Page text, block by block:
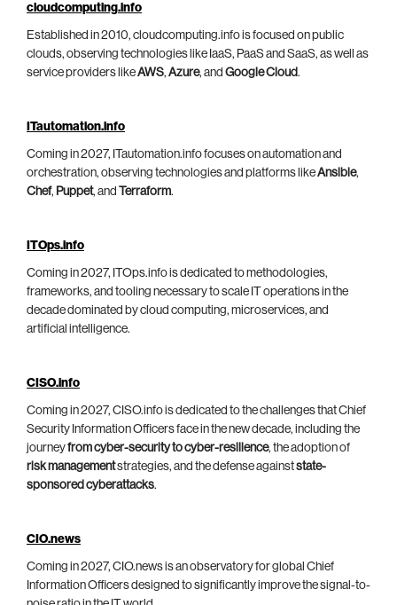
cloudcomputing.info
Established in 2010, cloudcomputing.info is focused on public
clouds, observing technologies like IaaS, PaaS and SaaS, as well as
service providers likeAWS, Azure, and Google Cloud.
ITautomation.info
Coming in 2027, ITautomation.info focuses on automation and
orchestration, observing technologies and platforms likeAnsible,
Chef, Puppet, and Terraform.
ITOps.info
Coming in 2027, ITOps.info is dedicated to methodologies,
frameworks, and tooling necessary to scale IT operations in the
decade dominated by cloud computing, microservices, and
artificial intelligence.
CISO.info
Coming in 2027, CISO.info is dedicated to the challenges that Chief
Security Information Officers face in the new decade, including the
journeyfrom cyber-security to cyber-resilience, the adoption of
risk managementstrategies, and the defense againststate-
sponsored cyberattacks.
CIO.news
Coming in 2027, CIO.news is an observatory for global Chief
Information Officers designed to significantly improve the signal-to-